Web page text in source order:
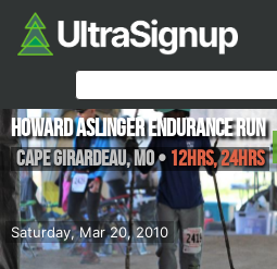
Saturday, Mar 20, 2010
Howard Aslinger Endurance Run
Cape Girardeau,MO• 12hrs, 24hrs